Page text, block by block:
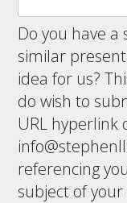
Do you have a
similar
idea for us?
do wish to
URL hyperlink
referencing
subject of